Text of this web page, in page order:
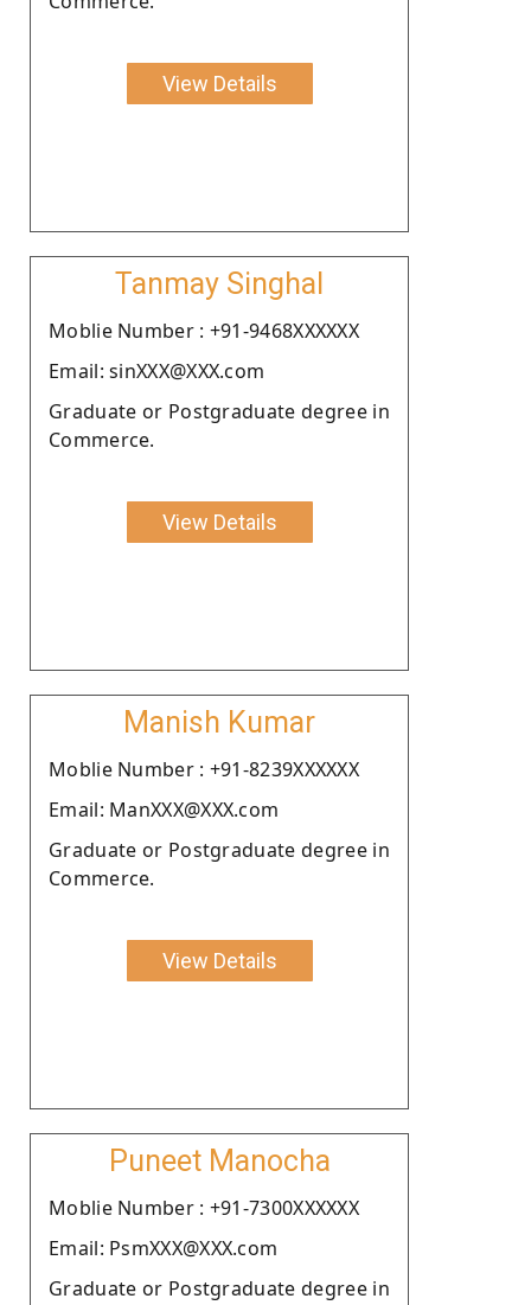
View Details
Tanmay Singhal
Moblie Number : +91-9468XXXXXX
Email: sinXXX@XXX.com
Graduate or Postgraduate degree in
Commerce.
View Details
Manish Kumar
Moblie Number : +91-8239XXXXXX
Email: ManXXX@XXX.com
Graduate or Postgraduate degree in
Commerce.
View Details
Puneet Manocha
Moblie Number : +91-7300XXXXXX
Email: PsmXXX@XXX.com
Graduate or Postgraduate degree in